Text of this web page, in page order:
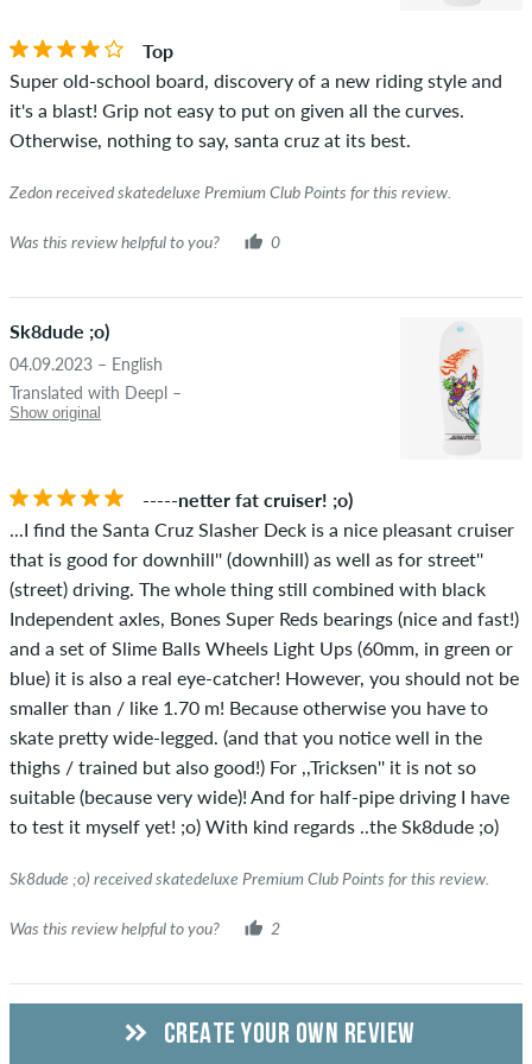
was verified based on their orders. For reviews without a
green checkmark, we can not guarantee that the person
really owns or has owned the item.
Top
Super old-school board, discovery of a new riding style and
it's a blast! Grip not easy to put on given all the curves.
Otherwise, nothing to say, santa cruz at its best.
Zedon received skatedeluxe Premium Club Points for this review.
Was this review helpful to you? 0
Sk8dude ;o)
04.09.2023 – English
Translated with Deepl –
Show original
-----netter fat cruiser! ;o)
...I find the Santa Cruz Slasher Deck is a nice pleasant cruiser
that is good for downhill'' (downhill) as well as for street''
(street) driving. The whole thing still combined with black
Independent axles, Bones Super Reds bearings (nice and fast!)
and a set of Slime Balls Wheels Light Ups (60mm, in green or
blue) it is also a real eye-catcher! However, you should not be
smaller than / like 1.70 m! Because otherwise you have to
skate pretty wide-legged. (and that you notice well in the
thighs / trained but also good!) For ,,Tricksen'' it is not so
suitable (because very wide)! And for half-pipe driving I have
to test it myself yet! ;o) With kind regards ..the Sk8dude ;o)
Sk8dude ;o) received skatedeluxe Premium Club Points for this review.
Was this review helpful to you? 2
CREATE YOUR OWN REVIEW